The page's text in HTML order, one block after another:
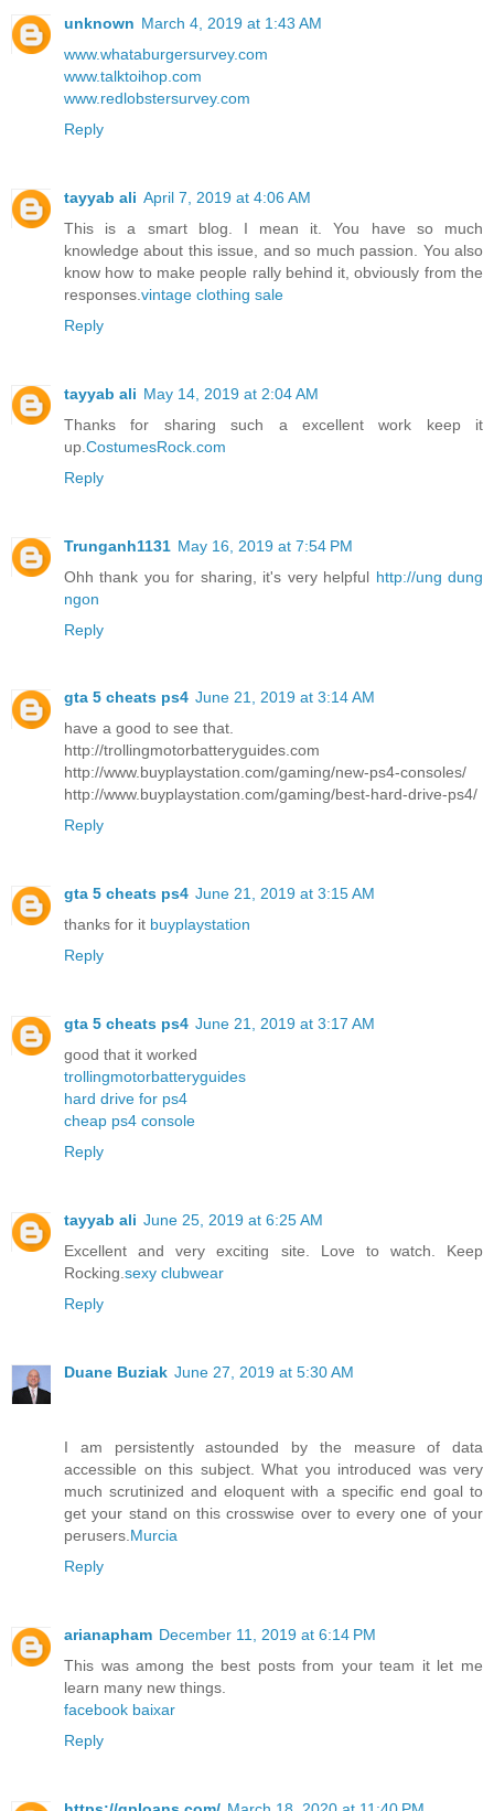
unknown March 4, 2019 at 1:43 AM
www.whataburgersurvey.com
www.talktoihop.com
www.redlobstersurvey.com
Reply
tayyab ali April 7, 2019 at 4:06 AM
This is a smart blog. I mean it. You have so much
knowledge about this issue, and so much passion. You also
know how to make people rally behind it, obviously from the
responses. vintage clothing sale
Reply
tayyab ali May 14, 2019 at 2:04 AM
Thanks for sharing such a excellent work keep it
up. CostumesRock.com
Reply
Trunganh1131 May 16, 2019 at 7:54 PM
Ohh thank you for sharing, it's very helpful http://ung dung
ngon
Reply
gta 5 cheats ps4 June 21, 2019 at 3:14 AM
have a good to see that.
http://trollingmotorbatteryguides.com
http://www.buyplaystation.com/gaming/new-ps4-consoles/
http://www.buyplaystation.com/gaming/best-hard-drive-ps4/
Reply
gta 5 cheats ps4 June 21, 2019 at 3:15 AM
thanks for it buyplaystation
Reply
gta 5 cheats ps4 June 21, 2019 at 3:17 AM
good that it worked
trollingmotorbatteryguides
hard drive for ps4
cheap ps4 console
Reply
tayyab ali June 25, 2019 at 6:25 AM
Excellent and very exciting site. Love to watch. Keep
Rocking.sexy clubwear
Reply
Duane Buziak June 27, 2019 at 5:30 AM
I am persistently astounded by the measure of data
accessible on this subject. What you introduced was very
much scrutinized and eloquent with a specific end goal to
get your stand on this crosswise over to every one of your
perusers.Murcia
Reply
arianapham December 11, 2019 at 6:14 PM
This was among the best posts from your team it let me
learn many new things.
facebook baixar
Reply